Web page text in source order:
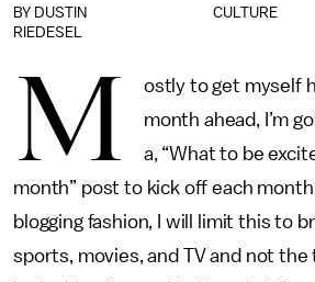
CULTURE
BY DUSTIN
RIEDESEL
M
ostly to get myself
month ahead, I’m
a, “What to be
month” post to kick off each
blogging fashion, I will limit this to
sports, movies, and TV and not the